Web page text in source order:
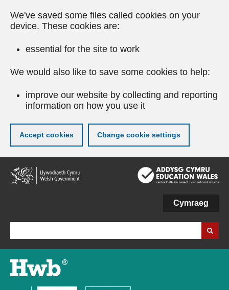
We've saved some files called cookies on your
device. These cookies are:
essential for the site to work
We would also like to save some cookies to help:
improve our website by collecting and reporting
information on how you use it
Accept cookies Change cookie settings
Skip
to
main
Cymraeg